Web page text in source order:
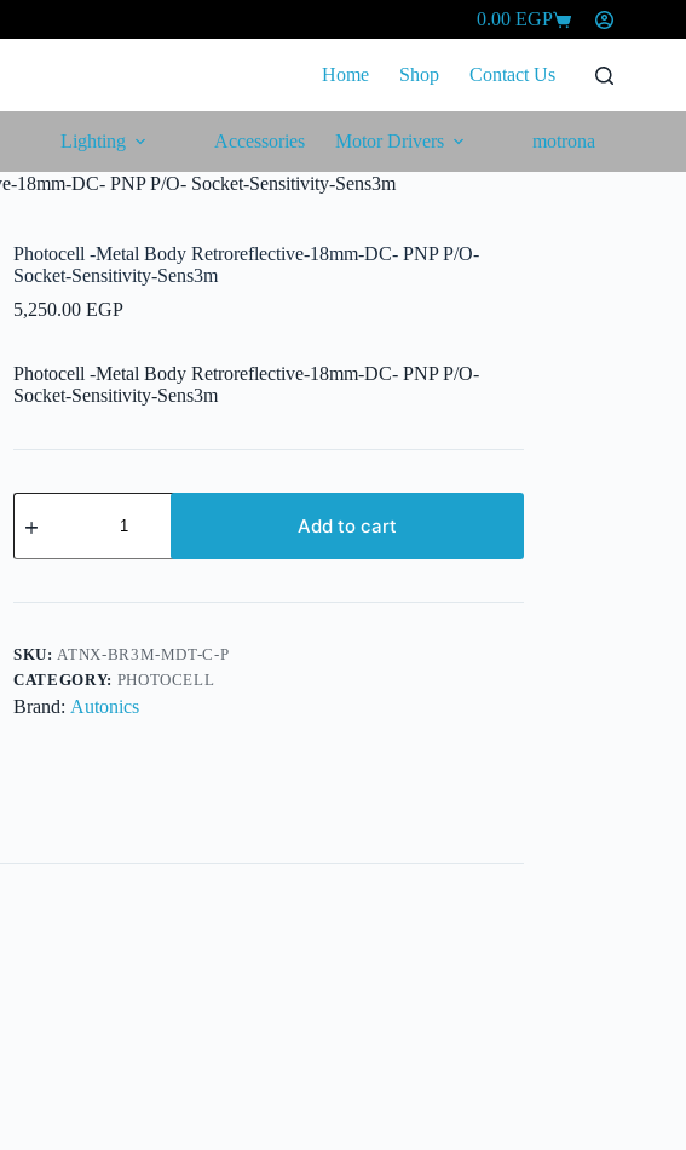
Shopping
0.00 EGP
Home Shop Contact Us
Lighting Accessories Motor Drivers motrona
18mm-DC- PNP P/O- Socket-Sensitivity-Sens3m
Photocell -Metal Body Retroreflective-18mm-DC- PNP P/O-
Socket-Sensitivity-Sens3m
5,250.00EGP
Photocell -Metal Body Retroreflective-18mm-DC- PNP P/O-
Socket-Sensitivity-Sens3m
Photocell
Body
18mm-
PNP
P/O-
Socket-
Sensitivity-
Add to cart
SKU:ATNX-BR3M-MDT-C-P
CATEGORY: PHOTOCELL
Brand: Autonics